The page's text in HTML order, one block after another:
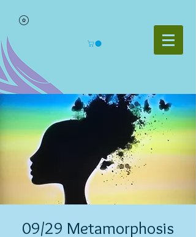
09/29 Metamorphosis